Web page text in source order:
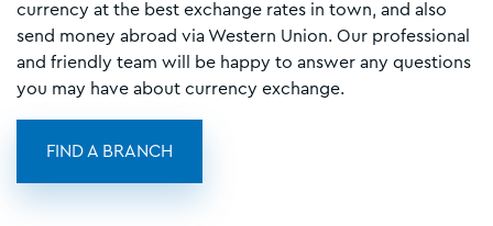
currency at the best exchange rates in town, and also
send money abroad via Western Union. Our professional
and friendly team will be happy to answer any questions
you may have about currency exchange.
FIND A BRANCH